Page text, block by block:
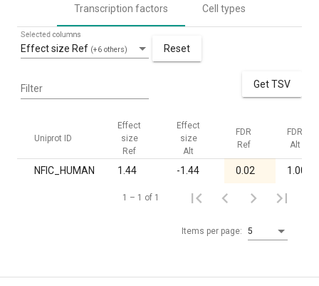
Transcription factors Cell types
Effect size Ref (+6 others)
Selected columns
Reset
Filter Get TSV
Uniprot ID
Effect
size
Ref
Effect
size
Alt
FDR
Ref
FDR
Alt
NFIC_HUMAN 1.44 -1.44 0.02 1.00
Items per page: 5
1 – 1 of 1